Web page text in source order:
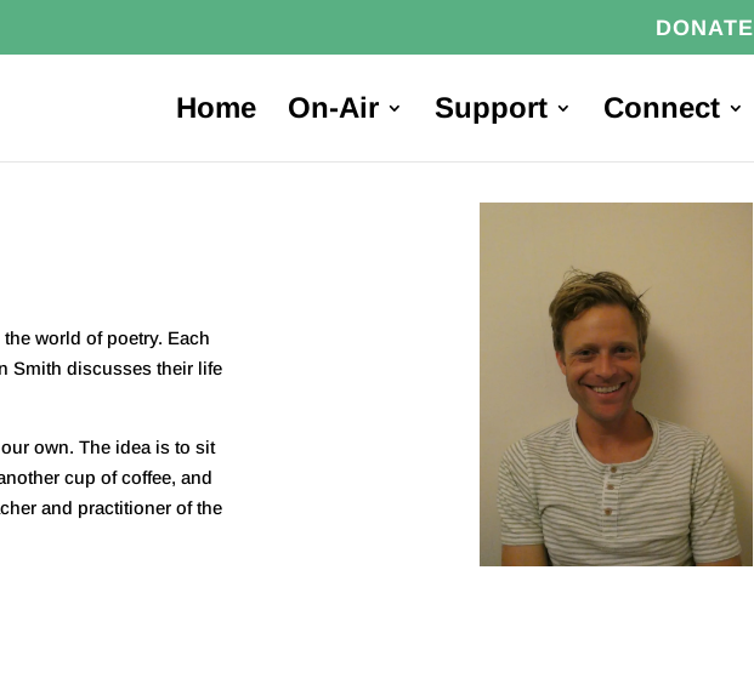
DONATE
Home On-Air Support Connect
world of poetry. Each
Smith discusses their life
own. The idea is to sit
cup of coffee, and
and practitioner of the